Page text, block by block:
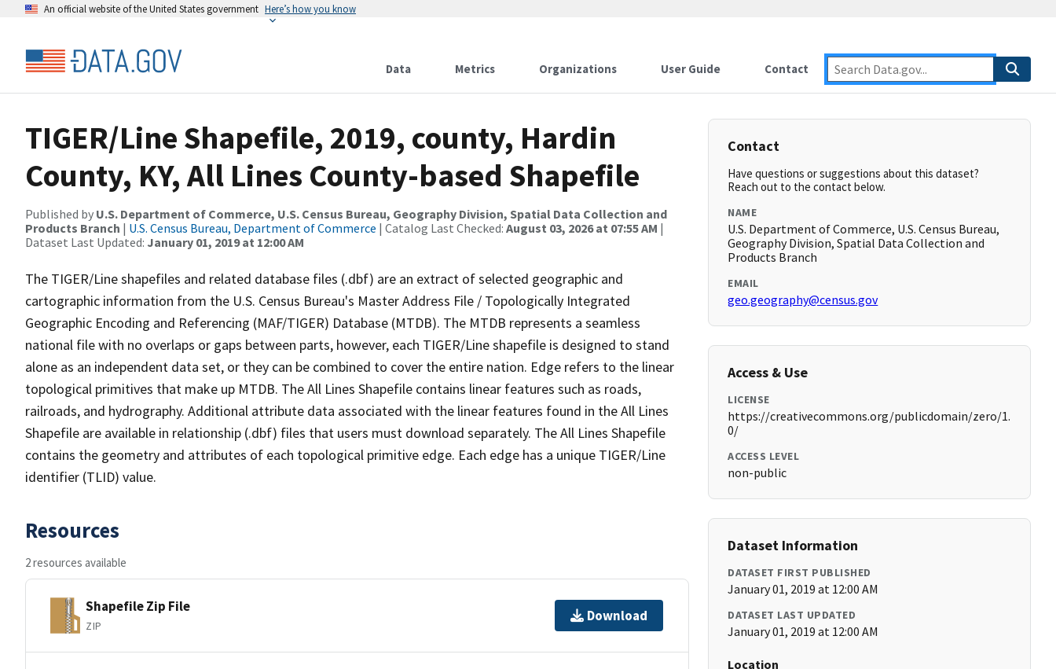
An official website of the United States government Here’s how you know
Data Metrics Organizations User Guide Contact
TIGER/Line Shapefile, 2019, county, Hardin
County, KY, All Lines County-based Shapefile
Published by U.S. Department of Commerce, U.S. Census Bureau, Geography Division, Spatial Data Collection and
Products Branch | U.S. Census Bureau, Department of Commerce | Catalog Last Checked: August 03, 2026 at 07:55 AM |
Dataset Last Updated: January 01, 2019 at 12:00 AM
The TIGER/Line shapefiles and related database files (.dbf) are an extract of selected geographic and
cartographic information from the U.S. Census Bureau's Master Address File / Topologically Integrated
Geographic Encoding and Referencing (MAF/TIGER) Database (MTDB). The MTDB represents a seamless
national file with no overlaps or gaps between parts, however, each TIGER/Line shapefile is designed to stand
alone as an independent data set, or they can be combined to cover the entire nation. Edge refers to the linear
topological primitives that make up MTDB. The All Lines Shapefile contains linear features such as roads,
railroads, and hydrography. Additional attribute data associated with the linear features found in the All Lines
Shapefile are available in relationship (.dbf) files that users must download separately. The All Lines Shapefile
contains the geometry and attributes of each topological primitive edge. Each edge has a unique TIGER/Line
identifier (TLID) value.
Resources
2 resources available
Shapefile Zip File
ZIP
Download
Contact
Have questions or suggestions about this dataset?
Reach out to the contact below.
NAME
U.S. Department of Commerce, U.S. Census Bureau,
Geography Division, Spatial Data Collection and
Products Branch
EMAIL
geo.geography@census.gov
Access & Use
LICENSE
https://creativecommons.org/publicdomain/zero/1.
0/
ACCESS LEVEL
non-public
Dataset Information
DATASET FIRST PUBLISHED
January 01, 2019 at 12:00 AM
DATASET LAST UPDATED
January 01, 2019 at 12:00 AM
Location